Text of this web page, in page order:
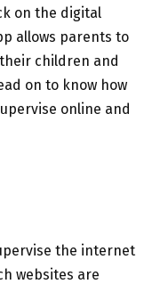
on the digital
allows parents to
children and
on to know how
online and
the internet
websites are